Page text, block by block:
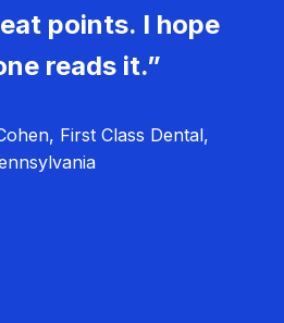
points. I hope
reads it.”
First Class Dental,